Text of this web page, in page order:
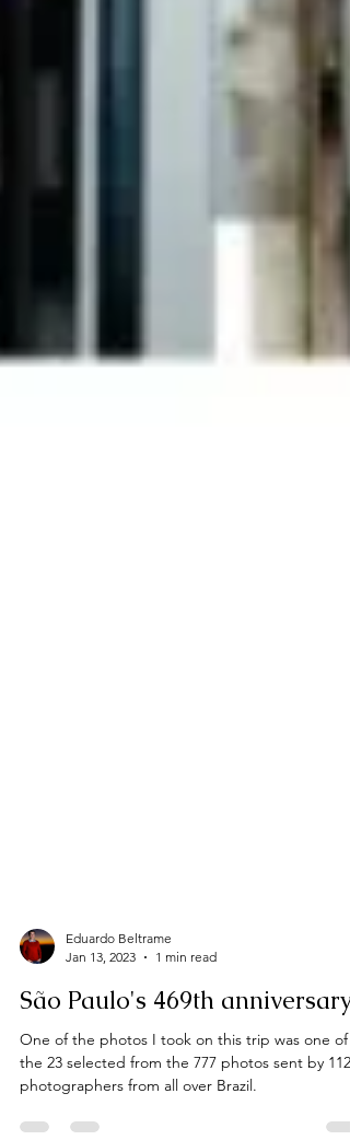
Eduardo Beltrame
Jan 13, 2023
1 min read
São Paulo's 469th anniversary
One of the photos I took on this trip was one of